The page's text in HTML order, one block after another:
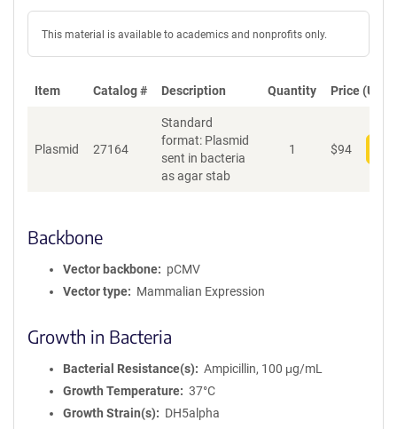
This material is available to academics and nonprofits only.
Item Catalog # Description Quantity Price (USD)
Plasmid 27164
Standard
format: Plasmid
sent in bacteria
as agar stab
1 $94
Backbone
Vector backbone
pCMV
Vector type
Mammalian Expression
Growth in Bacteria
Bacterial Resistance(s)
Ampicillin, 100 μg/mL
Growth Temperature
37°C
Growth Strain(s)
DH5alpha